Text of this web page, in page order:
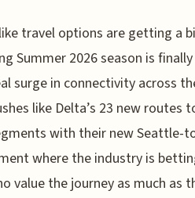
travel options are getting a
Summer 2026 season is
surge in connectivity across
like Delta’s 23 new routes
with their new Seattle-
where the industry is
value the journey as much as